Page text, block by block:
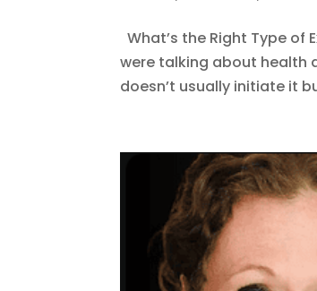
What’s the Right Type of
were talking about health
doesn’t usually initiate it